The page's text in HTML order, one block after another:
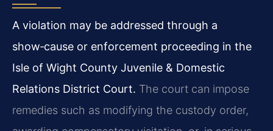
A violation may be addressed through a
show‑cause or enforcement proceeding in the
Isle of Wight County Juvenile & Domestic
Relations District Court. The court can impose
remedies such as modifying the custody order,